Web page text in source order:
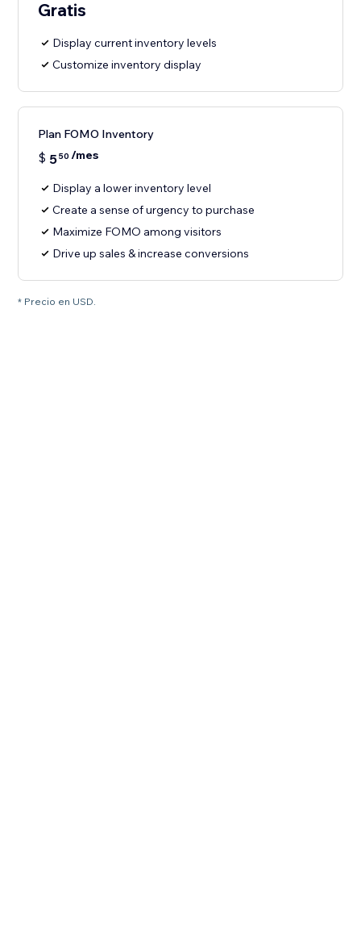
Gratis
Display current inventory levels
Customize inventory display
Plan FOMO Inventory
$ 550 /mes
Display a lower inventory level
Create a sense of urgency to purchase
Maximize FOMO among visitors
Drive up sales & increase conversions
* Precio en USD.